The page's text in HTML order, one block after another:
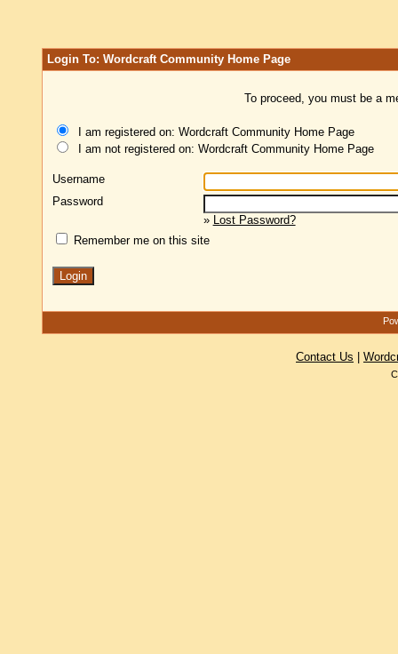
Login To: Wordcraft Community Home Page
To proceed, you must be a
I am registered on: Wordcraft Community Home Page
I am not registered on: Wordcraft Community Home Page
Username
Password
» Lost Password?
Remember me on this site
Contact Us